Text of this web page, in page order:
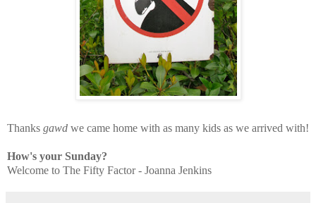
Thanks gawd we came home with as many kids as we arrived with!
How's your Sunday?
Welcome to The Fifty Factor - Joanna Jenkins